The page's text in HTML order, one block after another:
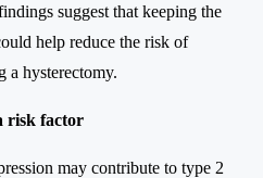
suggest that keeping the
help reduce the risk of
a hysterectomy.
risk factor
may contribute to type 2